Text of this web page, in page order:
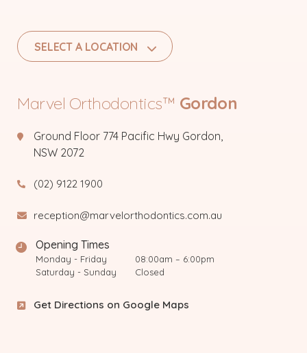
SELECT A LOCATION
Marvel Orthodontics™ Gordon
Ground Floor 774 Pacific Hwy Gordon,
NSW 2072
(02) 9122 1900
reception@marvelorthodontics.com.au
Opening Times
Monday - Friday
08:00am – 6:00pm
Saturday - Sunday
Closed
Get Directions on Google Maps